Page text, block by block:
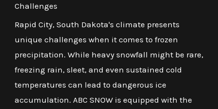
Challenges
Rapid City, South Dakota's climate presents
unique challenges when it comes to frozen
precipitation. While heavy snowfall might be rare,
freezing rain, sleet, and even sustained cold
temperatures can lead to dangerous ice
accumulation. ABC SNOW is equipped with the